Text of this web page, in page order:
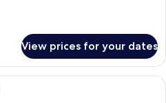
View prices for your dates
A hotel room with a large bed, a